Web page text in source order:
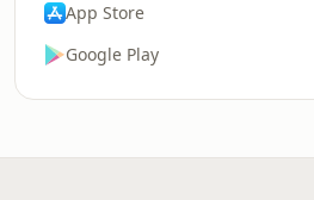
App Store
Google Play